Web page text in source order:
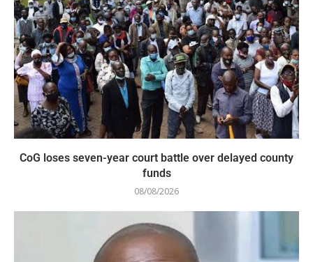
CoG loses seven-year court battle over delayed county
funds
08/08/2026